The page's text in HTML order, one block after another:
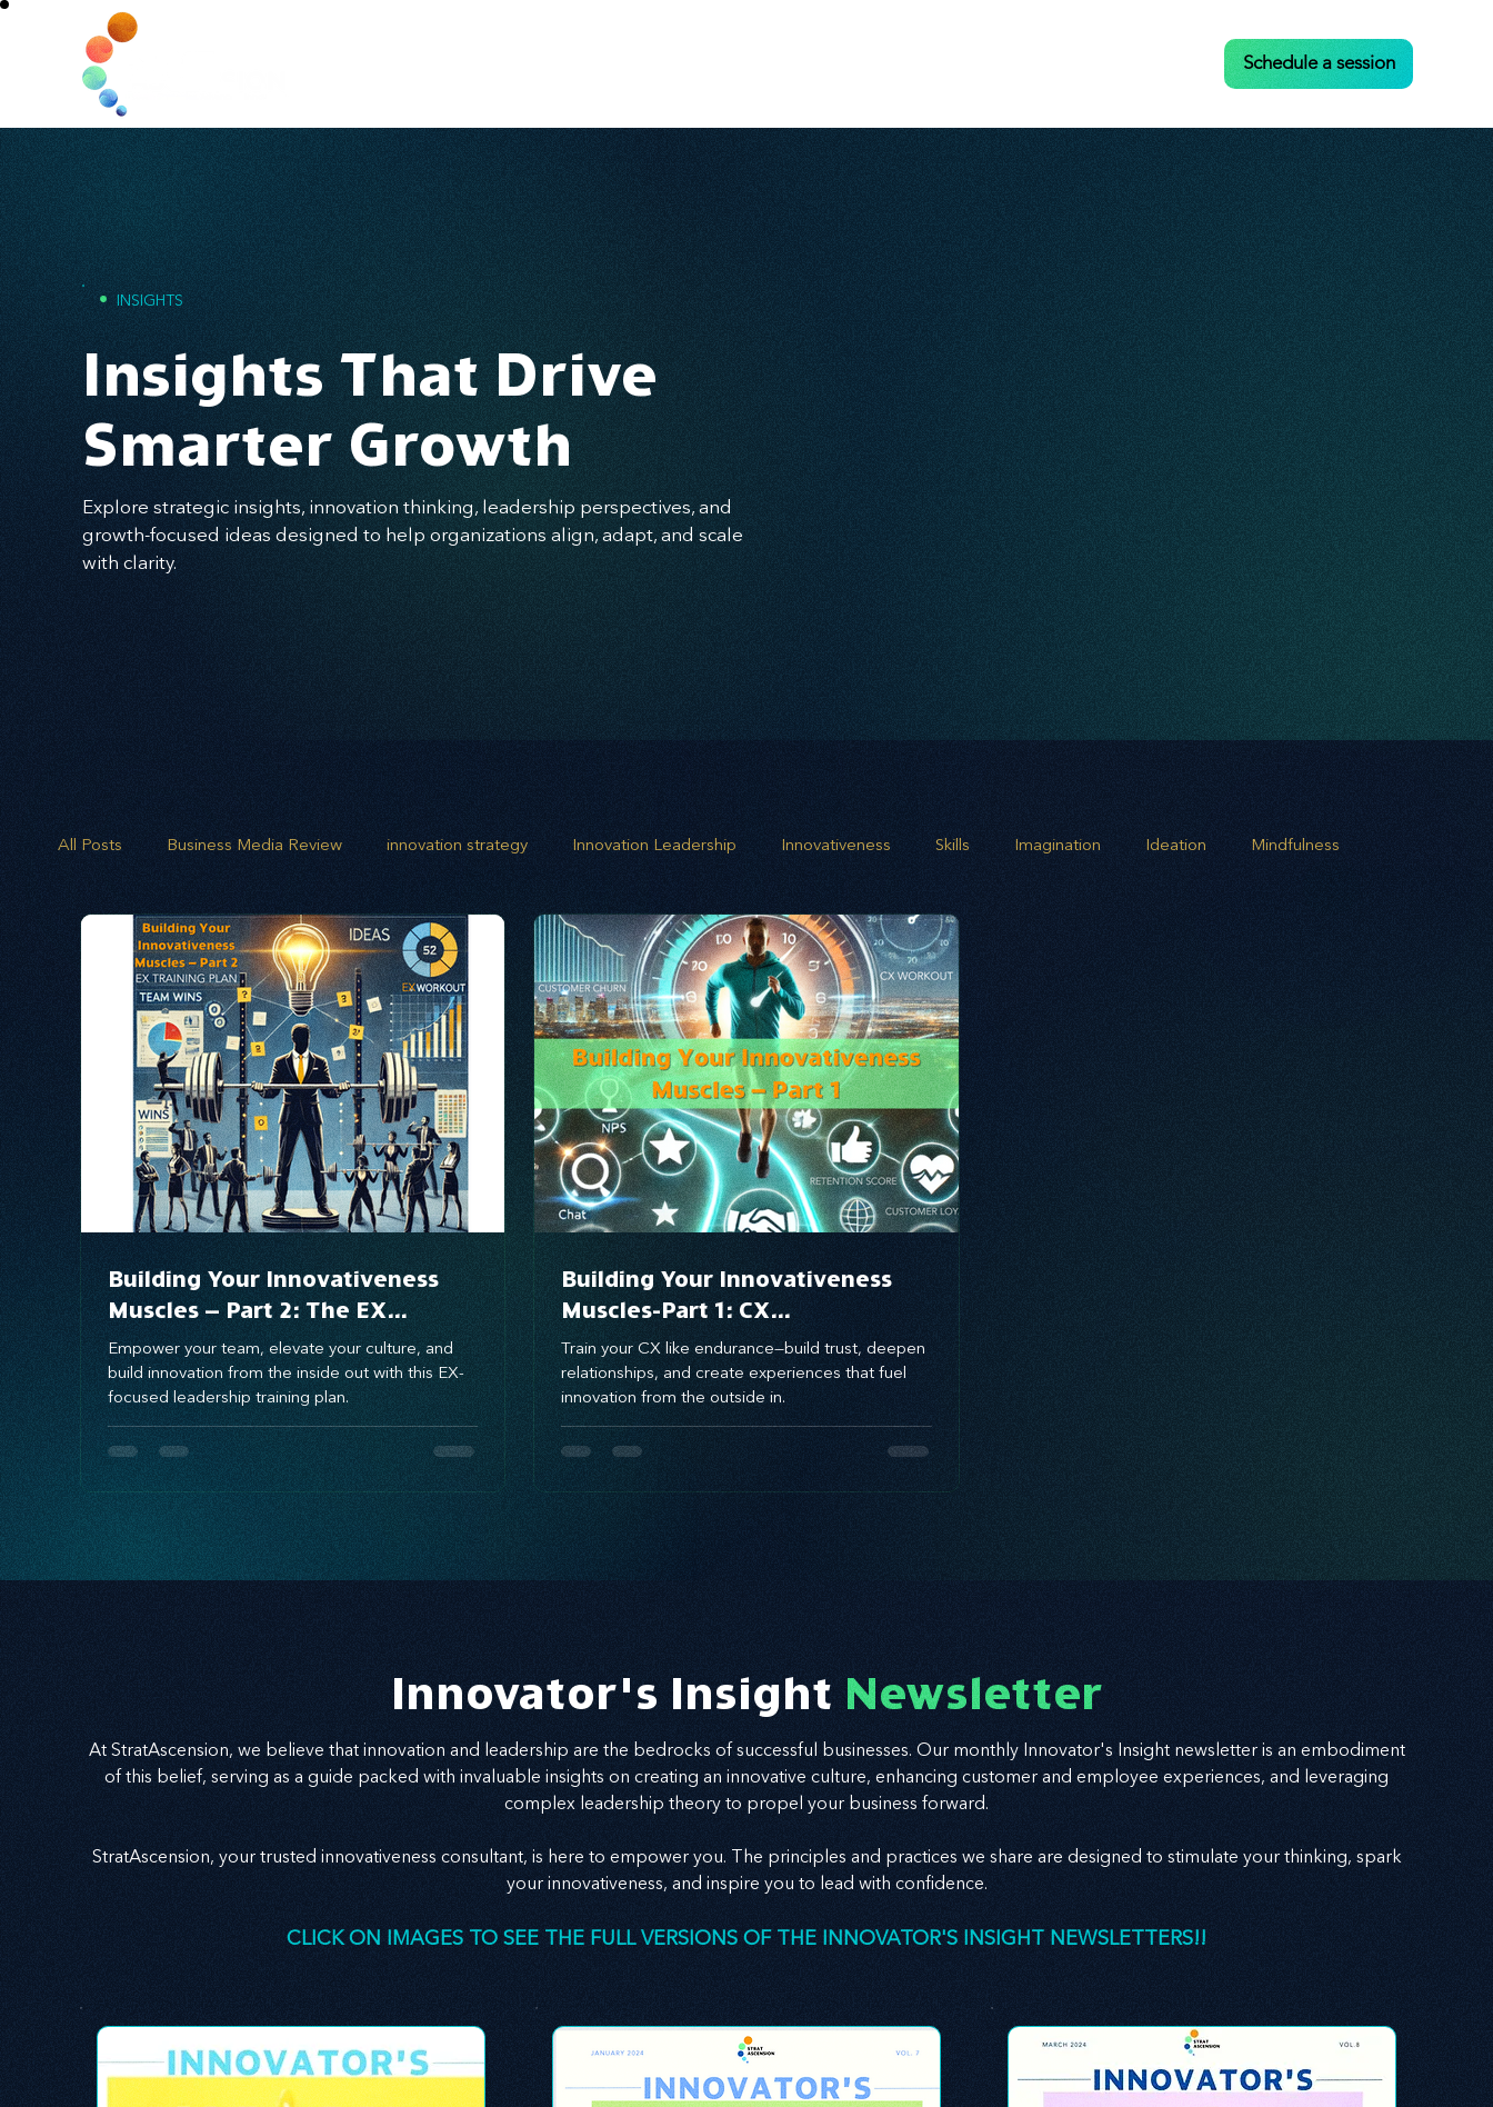
Schedule a session
• INSIGHTS
Insights That Drive
Smarter Growth
Explore strategic insights, innovation thinking, leadership perspectives, and
growth-focused ideas designed to help organizations align, adapt, and scale
with clarity.
All Posts Business Media Review innovation strategy Innovation Leadership Innovativeness Skills Imagination Ideation Mindfulness
opportunity mapping risk analysis scenario planning Leadership Business Growth Strategic Growth
Systems Design marketing messaging brand awareness
Building Your Innovativeness
Muscles – Part 2: The EX
Innovativeness Training Plan for
Culture-Driven Innovation
Empower your team, elevate your culture, and
build innovation from the inside out with this EX-
focused leadership training plan.
Building Your Innovativeness
Muscles-Part 1: CX
Innovativeness Training
Program for Leaders
Train your CX like endurance—build trust, deepen
relationships, and create experiences that fuel
innovation from the outside in.
Innovator's Insight Newsletter
At StratAscension, we believe that innovation and leadership are the bedrocks of successful businesses. Our monthly Innovator's Insight newsletter is an embodiment
of this belief, serving as a guide packed with invaluable insights on creating an innovative culture, enhancing customer and employee experiences, and leveraging
complex leadership theory to propel your business forward.
StratAscension, your trusted innovativeness consultant, is here to empower you. The principles and practices we share are designed to stimulate your thinking, spark
your innovativeness, and inspire you to lead with confidence.
CLICK ON IMAGES TO SEE THE FULL VERSIONS OF THE INNOVATOR'S INSIGHT NEWSLETTERS!!